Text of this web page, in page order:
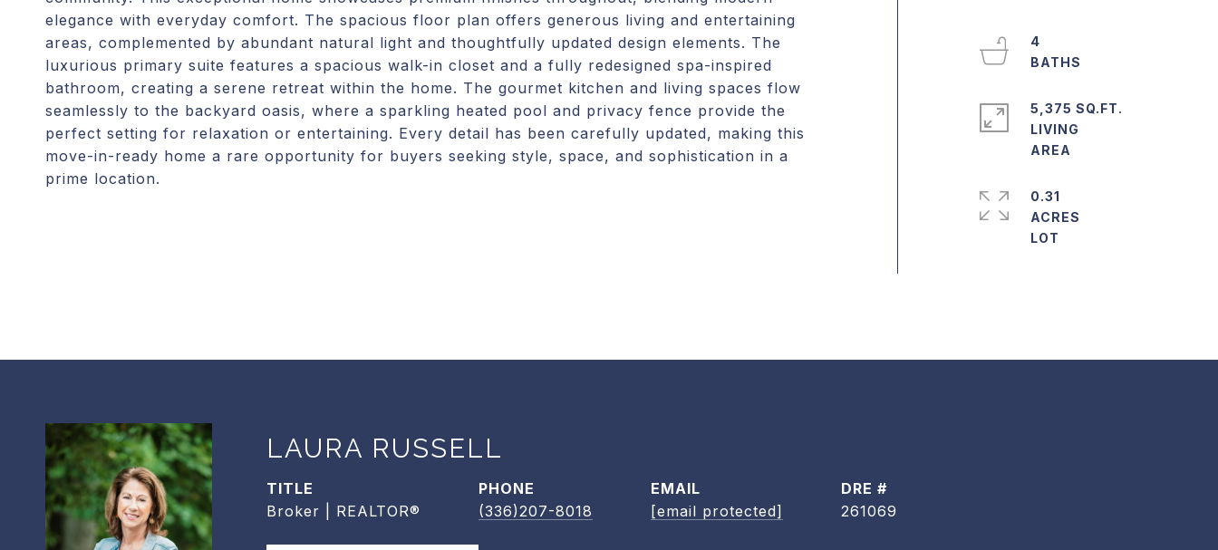
elegance with everyday comfort. The spacious floor plan offers generous living and entertaining
areas, complemented by abundant natural light and thoughtfully updated design elements. The
luxurious primary suite features a spacious walk-in closet and a fully redesigned spa-inspired
bathroom, creating a serene retreat within the home. The gourmet kitchen and living spaces flow
seamlessly to the backyard oasis, where a sparkling heated pool and privacy fence provide the
perfect setting for relaxation or entertaining. Every detail has been carefully updated, making this
move-in-ready home a rare opportunity for buyers seeking style, space, and sophistication in a
prime location.
4
5,375 SQ.FT.
LIVING
0.31
ACRES
LAURA RUSSELL
TITLE
Broker | REALTOR®
PHONE
(336)207-8018
EMAIL
[email protected]
DRE #
261069